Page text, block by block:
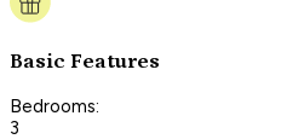
Basic Features
Bedrooms:
3